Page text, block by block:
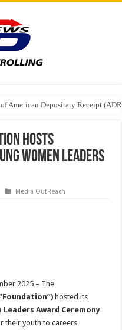
American Depositary Receipt
Hosts
Women Leaders
Media OutReach
2025 – The
hosted its
Leaders Award Ceremony
their youth to careers